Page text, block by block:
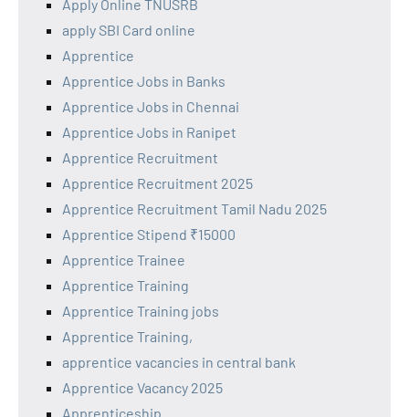
Apply Online TNUSRB
apply SBI Card online
Apprentice
Apprentice Jobs in Banks
Apprentice Jobs in Chennai
Apprentice Jobs in Ranipet
Apprentice Recruitment
Apprentice Recruitment 2025
Apprentice Recruitment Tamil Nadu 2025
Apprentice Stipend ₹15000
Apprentice Trainee
Apprentice Training
Apprentice Training jobs
Apprentice Training,
apprentice vacancies in central bank
Apprentice Vacancy 2025
Apprenticeship